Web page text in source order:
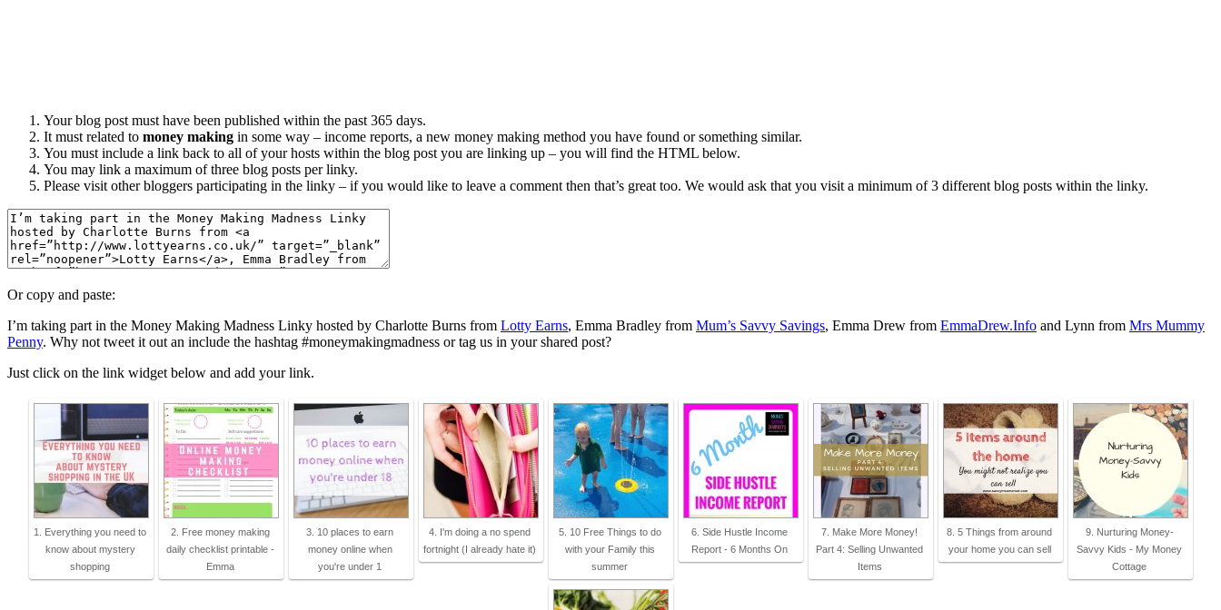
Your blog post must have been published within the past 365 days.
It must related to money making in some way – income reports, a new money making method you have found or something similar.
You must include a link back to all of your hosts within the blog post you are linking up – you will find the HTML below.
You may link a maximum of three blog posts per linky.
Please visit other bloggers participating in the linky – if you would like to leave a comment then that’s great too. We would ask that you visit a minimum of 3 different blog posts within the linky.
Or copy and paste:
I’m taking part in the Money Making Madness Linky hosted by Charlotte Burns from Lotty Earns, Emma Bradley from Mum’s Savvy Savings, Emma Drew from EmmaDrew.Info and Lynn from Mrs Mummy
Penny. Why not tweet it out an include the hashtag #moneymakingmadness or tag us in your shared post?
Just click on the link widget below and add your link.
1. Everything you need to
know about mystery
shopping
2. Free money making
daily checklist printable -
Emma
3. 10 places to earn
money online when
you're under 1
4. I'm doing a no spend
fortnight (I already hate it)
5. 10 Free Things to do
with your Family this
summer
6. Side Hustle Income
Report - 6 Months On
7. Make More Money!
Part 4: Selling Unwanted
Items
8. 5 Things from around
your home you can sell
9. Nurturing Money-
Savvy Kids - My Money
Cottage